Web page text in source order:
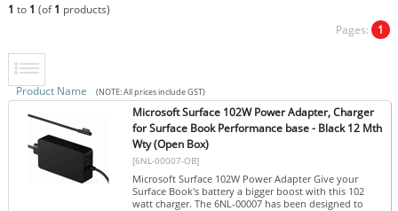
1 to 1 (of1 products)
Pages: 1
Product Name (NOTE: All prices include GST)
Microsoft Surface 102W Power Adapter, Charger
for Surface Book Performance base - Black 12 Mth
Wty (Open Box)
[6NL-00007-OB]
Microsoft Surface 102W Power Adapter Give your
Surface Book's battery a bigger boost with this 102
watt charger. The 6NL-00007 has been designed to